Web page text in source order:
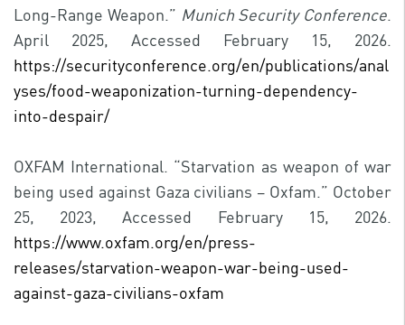
Long-Range Weapon.” Munich Security Conference.
April 2025, Accessed February 15, 2026.
https://securityconference.org/en/publications/anal
yses/food-weaponization-turning-dependency-
into-despair/
OXFAM International. “Starvation as weapon of war
being used against Gaza civilians – Oxfam.” October
25, 2023, Accessed February 15, 2026.
https://www.oxfam.org/en/press-
releases/starvation-weapon-war-being-used-
against-gaza-civilians-oxfam